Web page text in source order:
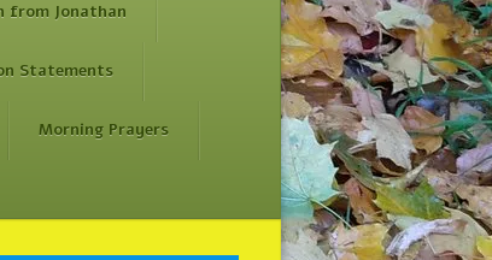
from Jonathan
Statements
Morning Prayers